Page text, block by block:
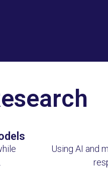
Using AI and